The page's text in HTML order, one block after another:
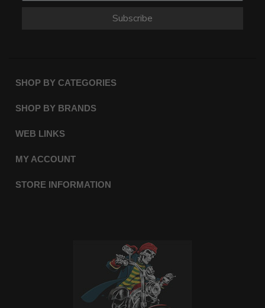
Subscribe
SHOP BY CATEGORIES
SHOP BY BRANDS
WEB LINKS
MY ACCOUNT
STORE INFORMATION